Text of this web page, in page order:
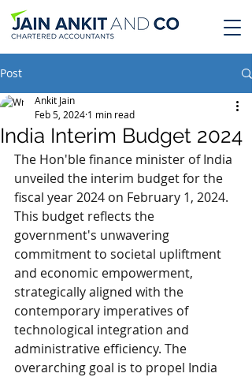
Post
India Interim Budget 2024
Ankit Jain
Feb 5, 2024 1 min read
The Hon'ble finance minister of India
unveiled the interim budget for the
fiscal year 2024 on February 1, 2024.
This budget reflects the
government's unwavering
commitment to societal upliftment
and economic empowerment,
strategically aligned with the
contemporary imperatives of
technological integration and
administrative efficiency. The
overarching goal is to propel India